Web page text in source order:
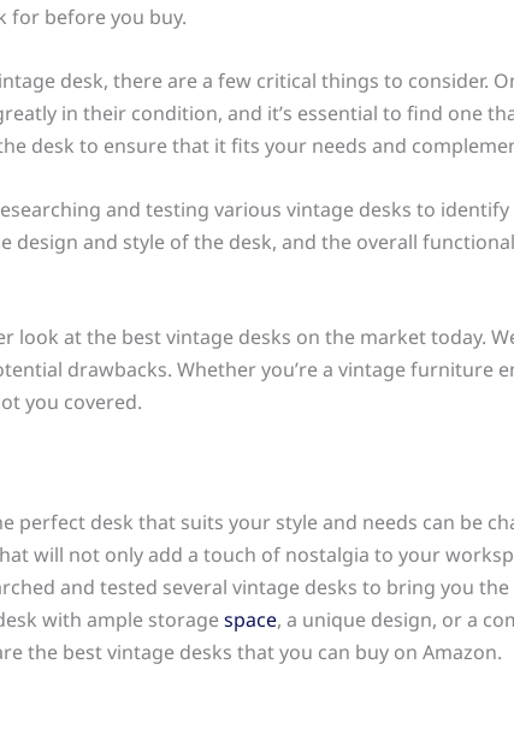
for before you buy.
desk, there are a few critical things to consider.
in their condition, and it’s essential to find one
desk to ensure that it fits your needs and
and testing various vintage desks to
design and style of the desk, and the overall
look at the best vintage desks on the market today.
drawbacks. Whether you’re a vintage
you covered.
desk that suits your style and needs can be
will not only add a touch of nostalgia to your
and tested several vintage desks to bring you
with ample storagespace, a unique design, or a
the best vintage desks that you can buy on Amazon.